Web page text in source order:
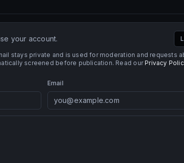
your account.
stays private and is used for moderation and requests
screened before publication. Read our Privacy
Email